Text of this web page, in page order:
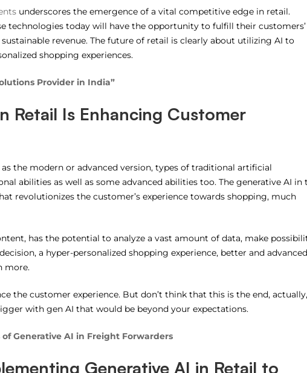
underscores the emergence of a vital competitive edge in retail.
technologies today will have the opportunity to fulfill their customers’
revenue. The future of retail is clearly about utilizing AI to
shopping experiences.
Provider in India”
Retail Is Enhancing Customer
the modern or advanced version, types of traditional artificial
abilities as well as some advanced abilities too. The generative AI in
revolutionizes the customer’s experience towards shopping, much
has the potential to analyze a vast amount of data, make
a hyper-personalized shopping experience, better and advanced
more.
the customer experience. But don’t think that this is the end, actually,
with gen AI that would be beyond your expectations.
of Generative AI in Freight Forwarders
Generative AI in Retail to